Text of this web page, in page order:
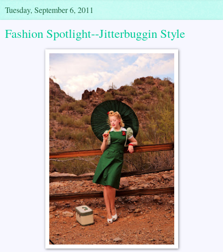
Tuesday, September 6, 2011
Fashion Spotlight--Jitterbuggin Style